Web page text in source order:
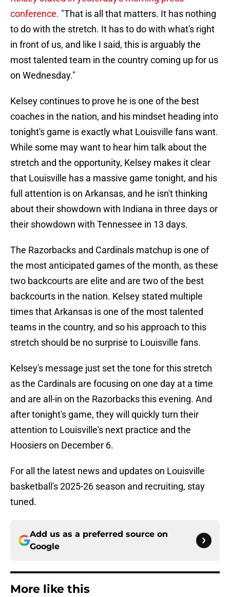
conference. "That is all that matters. It has nothing
to do with the stretch. It has to do with what's right
in front of us, and like I said, this is arguably the
most talented team in the country coming up for us
on Wednesday."
Kelsey continues to prove he is one of the best
coaches in the nation, and his mindset heading into
tonight's game is exactly what Louisville fans want.
While some may want to hear him talk about the
stretch and the opportunity, Kelsey makes it clear
that Louisville has a massive game tonight, and his
full attention is on Arkansas, and he isn't thinking
about their showdown with Indiana in three days or
their showdown with Tennessee in 13 days.
The Razorbacks and Cardinals matchup is one of
the most anticipated games of the month, as these
two backcourts are elite and are two of the best
backcourts in the nation. Kelsey stated multiple
times that Arkansas is one of the most talented
teams in the country, and so his approach to this
stretch should be no surprise to Louisville fans.
Kelsey's message just set the tone for this stretch
as the Cardinals are focusing on one day at a time
and are all-in on the Razorbacks this evening. And
after tonight's game, they will quickly turn their
attention to Louisville's next practice and the
Hoosiers on December 6.
For all the latest news and updates on Louisville
basketball's 2025-26 season and recruiting, stay
tuned.
Add us as a preferred source on
Google
More like this